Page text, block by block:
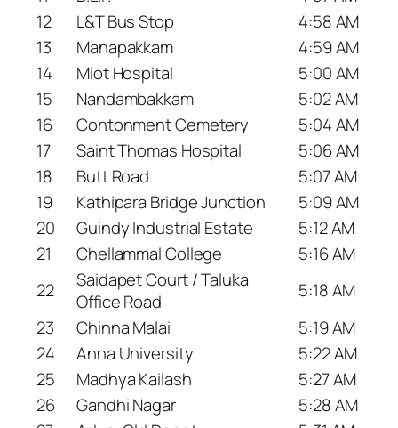
12
L&T Bus Stop
4:58 AM
13
Manapakkam
4:59 AM
14
Miot Hospital
5:00 AM
15
Nandambakkam
5:02 AM
16
Contonment Cemetery
5:04 AM
17
Saint Thomas Hospital
5:06 AM
18
Butt Road
5:07 AM
19
Kathipara Bridge Junction
5:09 AM
20
Guindy Industrial Estate
5:12 AM
21
Chellammal College
5:16 AM
22
Saidapet Court / Taluka
Office Road
5:18 AM
23
Chinna Malai
5:19 AM
24
Anna University
5:22 AM
25
Madhya Kailash
5:27 AM
26
Gandhi Nagar
5:28 AM